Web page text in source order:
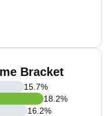
Bracket
15.7%
18.2%
16.2%